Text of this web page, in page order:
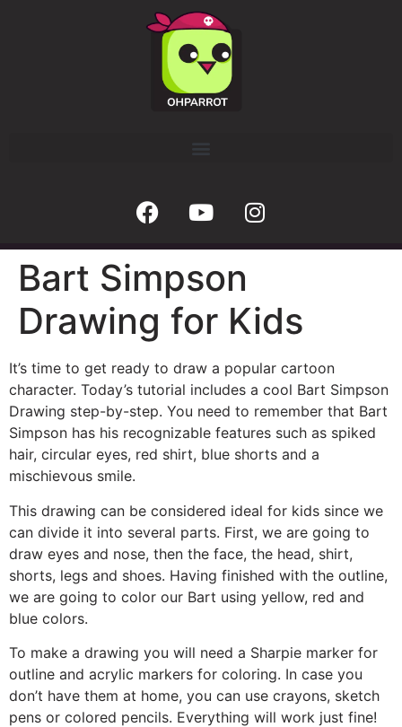
Bart Simpson
Drawing for Kids
It’s time to get ready to draw a popular cartoon
character. Today’s tutorial includes a cool Bart Simpson
Drawing step-by-step. You need to remember that Bart
Simpson has his recognizable features such as spiked
hair, circular eyes, red shirt, blue shorts and a
mischievous smile.
This drawing can be considered ideal for kids since we
can divide it into several parts. First, we are going to
draw eyes and nose, then the face, the head, shirt,
shorts, legs and shoes. Having finished with the outline,
we are going to color our Bart using yellow, red and
blue colors.
To make a drawing you will need a Sharpie marker for
outline and acrylic markers for coloring. In case you
don’t have them at home, you can use crayons, sketch
pens or colored pencils. Everything will work just fine!